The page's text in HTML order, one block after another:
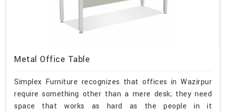
Metal Office Table
Simplex Furniture recognizes that offices in Wazirpur
require something other than a mere desk; they need
space that works as hard as the people in it